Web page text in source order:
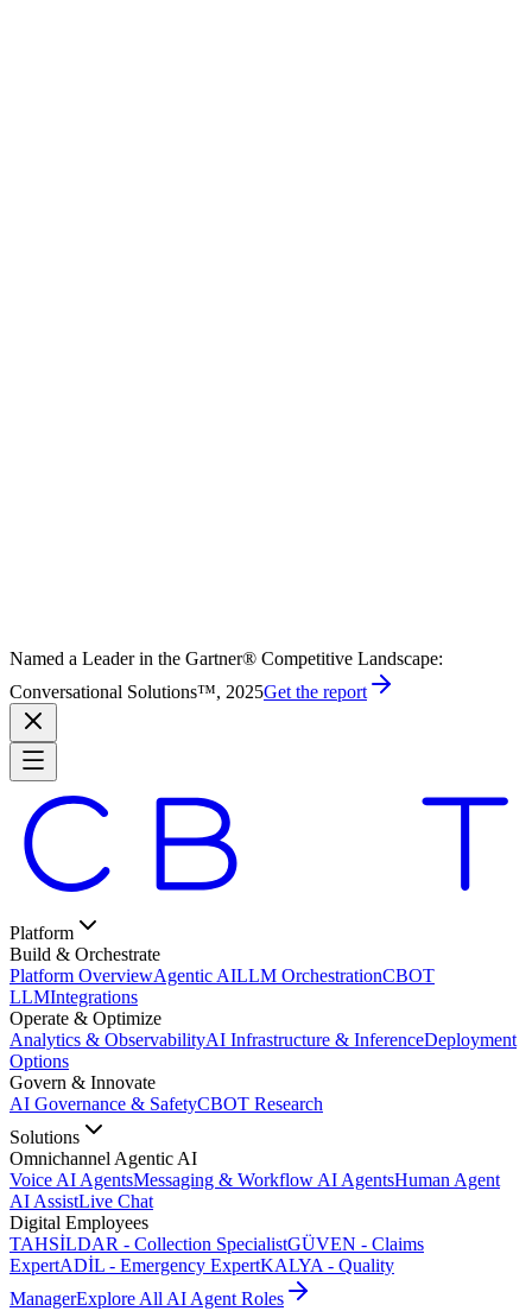
Named a Leader in the Gartner® Competitive Landscape:
Conversational Solutions™, 2025Get the report
Platform
Build & Orchestrate
Platform OverviewAgentic AILLM OrchestrationCBOT
LLMIntegrations
Operate & Optimize
Analytics & ObservabilityAI Infrastructure & InferenceDeployment
Options
Govern & Innovate
AI Governance & SafetyCBOT Research
Solutions
Omnichannel Agentic AI
Voice AI AgentsMessaging & Workflow AI AgentsHuman Agent
AI AssistLive Chat
Digital Employees
TAHSİLDAR - Collection SpecialistGÜVEN - Claims
ExpertADİL - Emergency ExpertKALYA - Quality
ManagerExplore All AI Agent Roles